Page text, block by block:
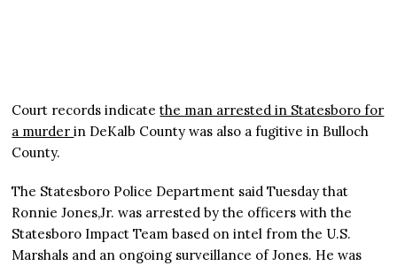
Court records indicatethe man arrested in Statesboro for
a murderin DeKalb County was also a fugitive in Bulloch
County.
The Statesboro Police Department said Tuesday that
Ronnie Jones,Jr. was arrested by the officers with the
Statesboro Impact Team based on intel from the U.S.
Marshals and an ongoing surveillance of Jones. He was